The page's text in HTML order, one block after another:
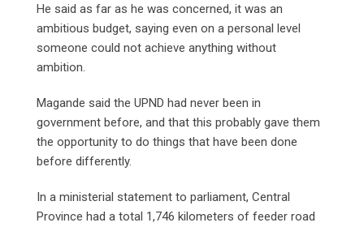
He said as far as he was concerned, it was an
ambitious budget, saying even on a personal level
someone could not achieve anything without
ambition.
Magande said the UPND had never been in
government before, and that this probably gave them
the opportunity to do things that have been done
before differently.
In a ministerial statement to parliament, Central
Province had a total 1,746 kilometers of feeder road